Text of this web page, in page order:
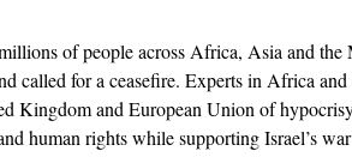
of people across Africa, Asia and the
called for a ceasefire. Experts in Africa
Kingdom and European Union of
human rights while supporting Israel’s